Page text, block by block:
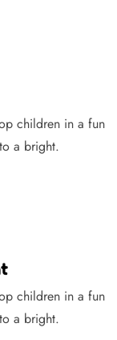
children in a fun
a bright.
children in a fun
a bright.